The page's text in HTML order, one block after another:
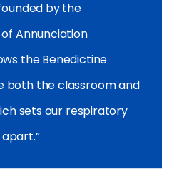
by the
Annunciation
the Benedictine
both the classroom and
sets our respiratory